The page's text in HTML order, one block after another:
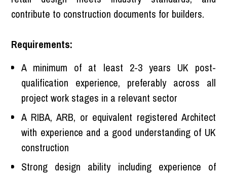
contribute to construction documents for builders.
Requirements:
A minimum of at least 2-3 years UK post-
qualification experience, preferably across all
project work stages in a relevant sector
A RIBA, ARB, or equivalent registered Architect
with experience and a good understanding of UK
construction
Strong design ability including experience of